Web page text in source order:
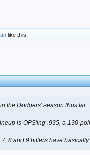
like this.
the Dodgers' season thus far:
is OPS'ing .935, a 130-
8 and 9 hitters have